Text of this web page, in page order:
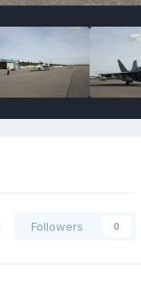
Followers 0